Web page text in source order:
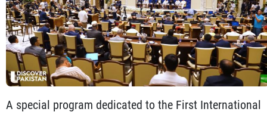
A special program dedicated to the First International